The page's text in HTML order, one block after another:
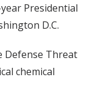
Presidential
D.C.
Defense Threat
chemical